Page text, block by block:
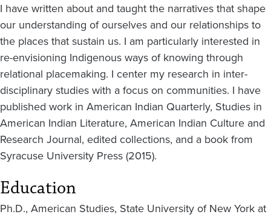
I have written about and taught the narratives that shape
our understanding of ourselves and our relationships to
the places that sustain us. I am particularly interested in
re-envisioning Indigenous ways of knowing through
relational placemaking. I center my research in inter-
disciplinary studies with a focus on communities. I have
published work in American Indian Quarterly, Studies in
American Indian Literature, American Indian Culture and
Research Journal, edited collections, and a book from
Syracuse University Press (2015).
Education
Ph.D., American Studies, State University of New York at